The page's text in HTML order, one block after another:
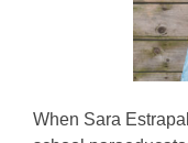
When Sara